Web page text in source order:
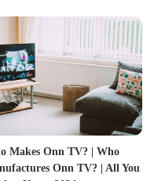
Makes Onn TV? | Who
Onn TV? | All You